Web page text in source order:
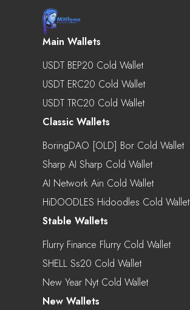
Main Wallets
USDT BEP20 Cold Wallet
USDT ERC20 Cold Wallet
USDT TRC20 Cold Wallet
Classic Wallets
BoringDAO [OLD] Bor Cold Wallet
Sharp AI Sharp Cold Wallet
AI Network Ain Cold Wallet
HiDOODLES Hidoodles Cold Wallet
Stable Wallets
Flurry Finance Flurry Cold Wallet
SHELL Ss20 Cold Wallet
New Year Nyt Cold Wallet
New Wallets